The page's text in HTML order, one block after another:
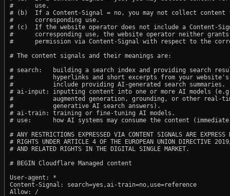
#      use.
# (b)  If a Content-Signal = no, you may not collect content
#      corresponding use.
# (c)  If the website operator does not include a Content-
#      corresponding use, the website operator neither
#      permission via Content-Signal with respect to the
# The content signals and their meanings are:
# search:   building a search index and providing search
#           hyperlinks and short excerpts from your website's
#           include providing AI-generated search summaries.
# ai-input: inputting content into one or more AI models
#           augmented generation, grounding, or other real-
#           generative AI search answers).
# ai-train: training or fine-tuning AI models.
# use:      how AI systems may consume the content
# ANY RESTRICTIONS EXPRESSED VIA CONTENT SIGNALS ARE EXPRESS
# RIGHTS UNDER ARTICLE 4 OF THE EUROPEAN UNION DIRECTIVE
# AND RELATED RIGHTS IN THE DIGITAL SINGLE MARKET.
# BEGIN Cloudflare Managed content
User-agent: *
Content-Signal: search=yes,ai-train=no,use=reference
Allow: /